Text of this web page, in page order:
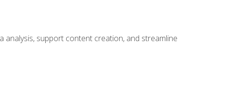
support content creation, and streamline